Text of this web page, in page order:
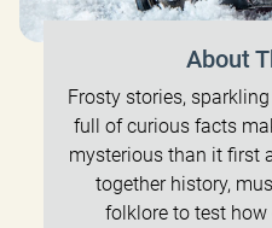
About
Frosty stories,
full of curious facts
mysterious than it first
together history,
folklore to test how